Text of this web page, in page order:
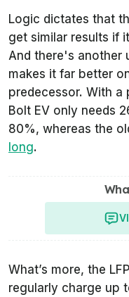
Logic dictates that
get similar results if
And there's another
makes it far better
predecessor. With a
Bolt EV only needs
80%, whereas the
long.
What’s more, the
regularly charge up